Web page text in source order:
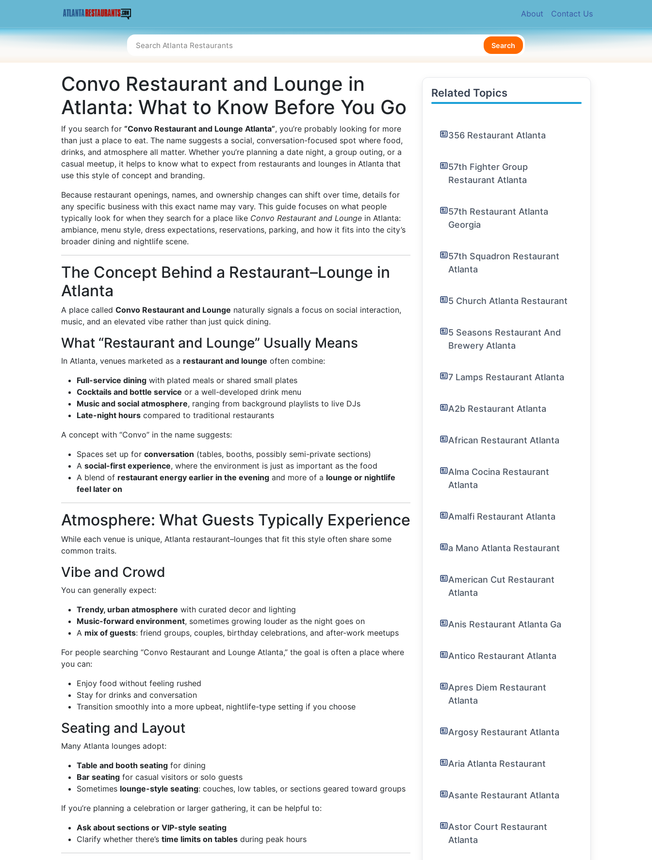
About Contact Us
Search
Convo Restaurant and Lounge in
Atlanta: What to Know Before You Go
If you search for “Convo Restaurant and Lounge Atlanta”, you’re probably looking for more
than just a place to eat. The name suggests a social, conversation-focused spot where food,
drinks, and atmosphere all matter. Whether you’re planning a date night, a group outing, or a
casual meetup, it helps to know what to expect from restaurants and lounges in Atlanta that
use this style of concept and branding.
Because restaurant openings, names, and ownership changes can shift over time, details for
any specific business with this exact name may vary. This guide focuses on what people
typically look for when they search for a place like Convo Restaurant and Lounge in Atlanta:
ambiance, menu style, dress expectations, reservations, parking, and how it fits into the city’s
broader dining and nightlife scene.
The Concept Behind a Restaurant–Lounge in
Atlanta
A place called Convo Restaurant and Lounge naturally signals a focus on social interaction,
music, and an elevated vibe rather than just quick dining.
What “Restaurant and Lounge” Usually Means
In Atlanta, venues marketed as a restaurant and lounge often combine:
Full-service dining with plated meals or shared small plates
Cocktails and bottle service or a well-developed drink menu
Music and social atmosphere, ranging from background playlists to live DJs
Late-night hours compared to traditional restaurants
A concept with “Convo” in the name suggests:
Spaces set up for conversation (tables, booths, possibly semi-private sections)
A social-first experience, where the environment is just as important as the food
A blend of restaurant energy earlier in the evening and more of a lounge or nightlife
feel later on
Atmosphere: What Guests Typically Experience
While each venue is unique, Atlanta restaurant–lounges that fit this style often share some
common traits.
Vibe and Crowd
You can generally expect:
Trendy, urban atmosphere with curated decor and lighting
Music-forward environment, sometimes growing louder as the night goes on
A mix of guests: friend groups, couples, birthday celebrations, and after-work meetups
For people searching “Convo Restaurant and Lounge Atlanta,” the goal is often a place where
you can:
Enjoy food without feeling rushed
Stay for drinks and conversation
Transition smoothly into a more upbeat, nightlife-type setting if you choose
Seating and Layout
Many Atlanta lounges adopt:
Table and booth seating for dining
Bar seating for casual visitors or solo guests
Sometimes lounge-style seating: couches, low tables, or sections geared toward groups
If you’re planning a celebration or larger gathering, it can be helpful to:
Ask about sections or VIP-style seating
Clarify whether there’s time limits on tables during peak hours
Related Topics
356 Restaurant Atlanta
57th Fighter Group
Restaurant Atlanta
57th Restaurant Atlanta
Georgia
57th Squadron Restaurant
Atlanta
5 Church Atlanta Restaurant
5 Seasons Restaurant And
Brewery Atlanta
7 Lamps Restaurant Atlanta
A2b Restaurant Atlanta
African Restaurant Atlanta
Alma Cocina Restaurant
Atlanta
Amalfi Restaurant Atlanta
a Mano Atlanta Restaurant
American Cut Restaurant
Atlanta
Anis Restaurant Atlanta Ga
Antico Restaurant Atlanta
Apres Diem Restaurant
Atlanta
Argosy Restaurant Atlanta
Aria Atlanta Restaurant
Asante Restaurant Atlanta
Astor Court Restaurant
Atlanta